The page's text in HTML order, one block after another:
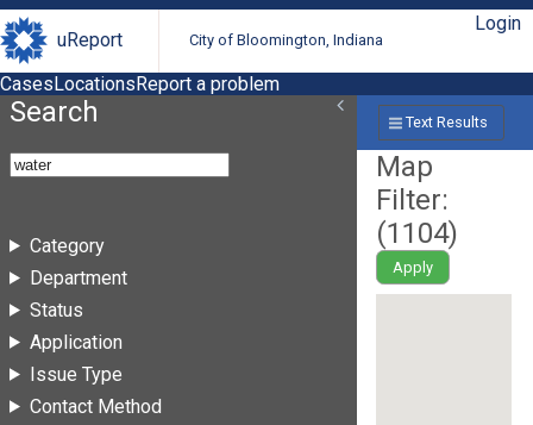
uReport City of Bloomington, Indiana
Login
CasesLocationsReport a problem
Search
Category
Department
Status
Application
Issue Type
Contact Method
Text Results
Map
Filter:
(1104)
Apply